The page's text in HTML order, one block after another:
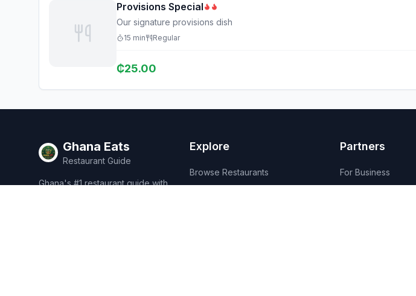
Provisions Special
Our signature provisions dish
15 min Regular
₵25.00
Ghana Eats
Restaurant Guide
Ghana's #1 restaurant guide with
Explore
Browse Restaurants
Partners
For Business